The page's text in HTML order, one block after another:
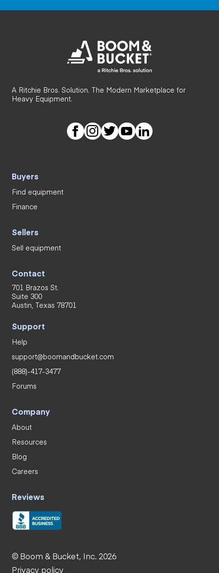
A Ritchie Bros. Solution. The Modern Marketplace for
Heavy Equipment.
Buyers
Find equipment
Finance
Sellers
Sell equipment
Contact
701 Brazos St.
Suite 300
Austin, Texas 78701
Support
Help
support@boomandbucket.com
(888)-417-3477
Forums
Company
About
Resources
Blog
Careers
Reviews
© Boom & Bucket, Inc. 2026
Privacy policy